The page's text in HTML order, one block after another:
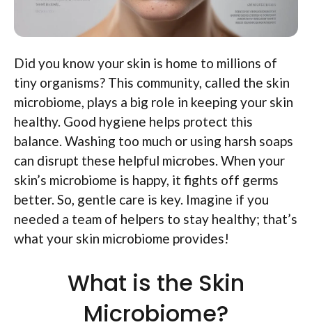
Did you know your skin is home to millions of
tiny organisms? This community, called the skin
microbiome, plays a big role in keeping your skin
healthy. Good hygiene helps protect this
balance. Washing too much or using harsh soaps
can disrupt these helpful microbes. When your
skin’s microbiome is happy, it fights off germs
better. So, gentle care is key. Imagine if you
needed a team of helpers to stay healthy; that’s
what your skin microbiome provides!
What is the Skin
Microbiome?